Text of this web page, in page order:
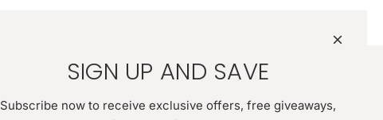
SIGN UP AND SAVE
Subscribe now to receive exclusive offers, free giveaways,